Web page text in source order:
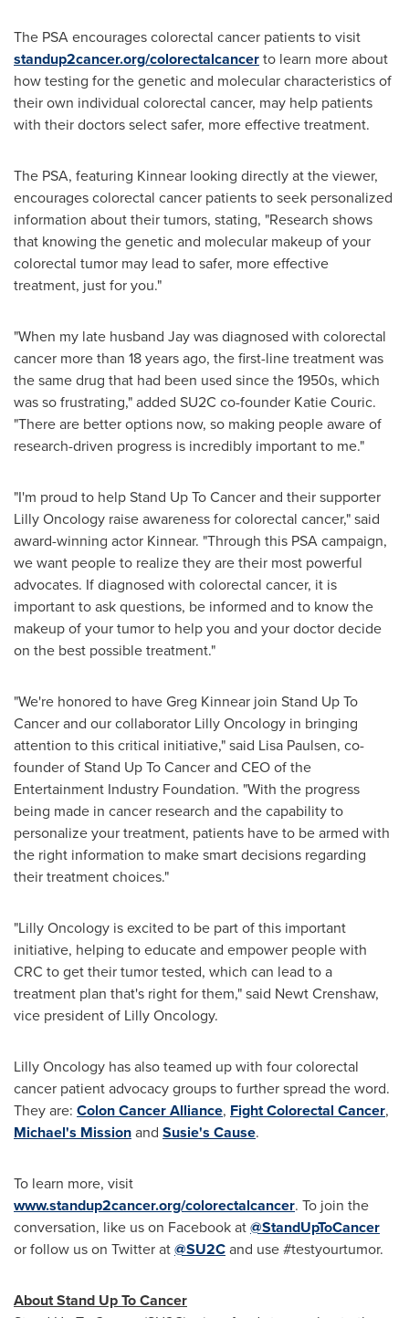
The PSA encourages colorectal cancer patients to visit
standup2cancer.org/colorectalcancerto learn more about
how testing for the genetic and molecular characteristics of
their own individual colorectal cancer, may help patients
with their doctors select safer, more effective treatment.
The PSA, featuring Kinnear looking directly at the viewer,
encourages colorectal cancer patients to seek personalized
information about their tumors, stating, "Research shows
that knowing the genetic and molecular makeup of your
colorectal tumor may lead to safer, more effective
treatment, just for you."
"When my late husband Jay was diagnosed with colorectal
cancer more than 18 years ago, the first-line treatment was
the same drug that had been used since the 1950s, which
was so frustrating," added SU2C co-founder Katie Couric.
"There are better options now, so making people aware of
research-driven progress is incredibly important to me."
"I'm proud to help Stand Up To Cancer and their supporter
Lilly Oncology raise awareness for colorectal cancer," said
award-winning actor Kinnear. "Through this PSA campaign,
we want people to realize they are their most powerful
advocates. If diagnosed with colorectal cancer, it is
important to ask questions, be informed and to know the
makeup of your tumor to help you and your doctor decide
on the best possible treatment."
"We're honored to haveGreg Kinnear join Stand Up To
Cancer and our collaborator Lilly Oncology in bringing
attention to this critical initiative," said Lisa Paulsen, co-
founder of Stand Up To Cancer and CEO of the
Entertainment Industry Foundation. "With the progress
being made in cancer research and the capability to
personalize your treatment, patients have to be armed with
the right information to make smart decisions regarding
their treatment choices."
"Lilly Oncology is excited to be part of this important
initiative, helping to educate and empower people with
CRC to get their tumor tested, which can lead to a
treatment plan that's right for them," said Newt Crenshaw,
vice president of Lilly Oncology.
Lilly Oncology has also teamed up with four colorectal
cancer patient advocacy groups to further spread the word.
They are: Colon Cancer Alliance, Fight Colorectal Cancer,
Michael's Missionand Susie's Cause.
To learn more, visit
www.standup2cancer.org/colorectalcancer. To join the
conversation, like us on Facebook at@StandUpToCancer
or follow us on Twitter at@SU2Cand use #testyourtumor.
About Stand Up To Cancer